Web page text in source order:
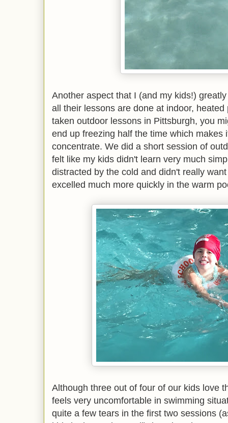
Another aspect that I (and my kids!)
all their lessons are done at indoor,
taken outdoor lessons in Pittsburgh, you
end up freezing half the time which makes
concentrate. We did a short session of
felt like my kids didn't learn very much
distracted by the cold and didn't really
excelled much more quickly in the warm
Although three out of four of our kids love
feels very uncomfortable in swimming
quite a few tears in the first two sessions